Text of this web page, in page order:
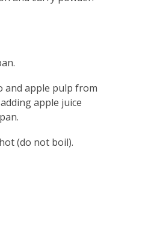
and apple pulp from
apple juice
(do not boil).